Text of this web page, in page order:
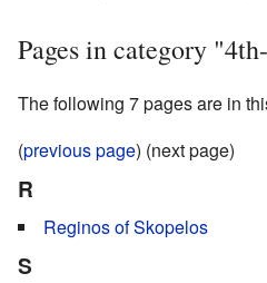
Pages in category
The following 7 pages are in
(previous page) (next page)
R
Reginos of Skopelos
S